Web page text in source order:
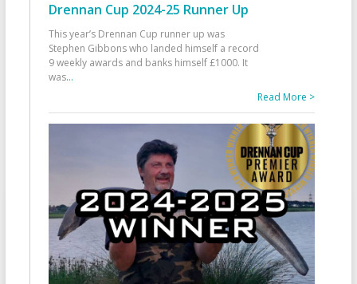
Drennan Cup 2024-25 Runner Up
This year’s Drennan Cup runner up was
Stephen Gibbons who landed himself a record
9 weekly awards and banks himself £1000. It
was...
Read More >